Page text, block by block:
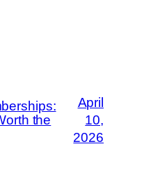
the
April
10,
2026